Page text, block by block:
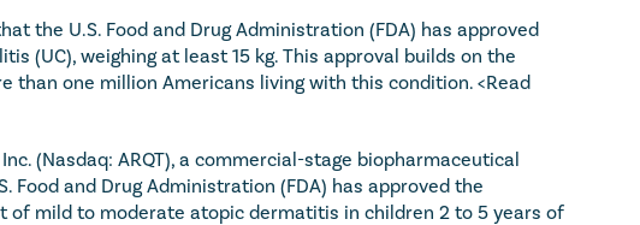
the U.S. Food and Drug Administration (FDA) has approved
(UC), weighing at least 15 kg. This approval builds on the
than one million Americans living with this condition. <Read
(Nasdaq: ARQT), a commercial-stage biopharmaceutical
and Drug Administration (FDA) has approved the
mild to moderate atopic dermatitis in children 2 to 5 years of